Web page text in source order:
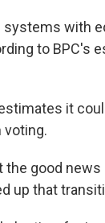
with
to BPC's
it
voting.
the good
up that